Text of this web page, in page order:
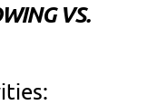
VS.